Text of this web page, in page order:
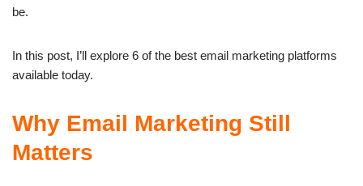
be.
In this post, I’ll explore 6 of the best email marketing platforms
available today.
Why Email Marketing Still
Matters